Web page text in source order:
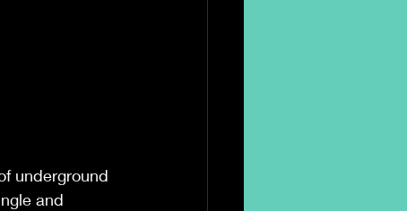
underground
and